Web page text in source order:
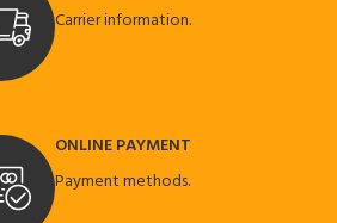
Carrier information.
ONLINE PAYMENT
Payment methods.